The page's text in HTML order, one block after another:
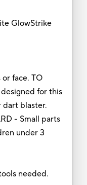
GlowStrike
face. TO
for this
blaster.
- Small parts
under 3
needed.